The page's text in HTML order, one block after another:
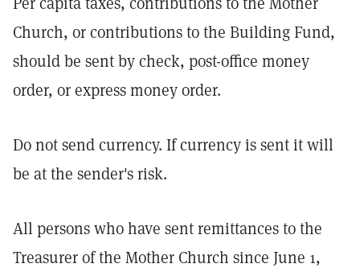
Church, or contributions to the Building Fund,
should be sent by check, post-office money
order, or express money order.
Do not send currency. If currency is sent it will
be at the sender's risk.
All persons who have sent remittances to the
Treasurer of the Mother Church since June 1,